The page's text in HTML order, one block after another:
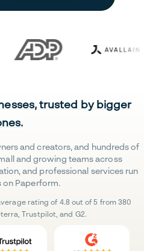
trusted by bigger
and creators, and hundreds of
and growing teams across
and professional services run
on Paperform.
rating of 4.8 out of 5 from 380
Trustpilot, and G2.